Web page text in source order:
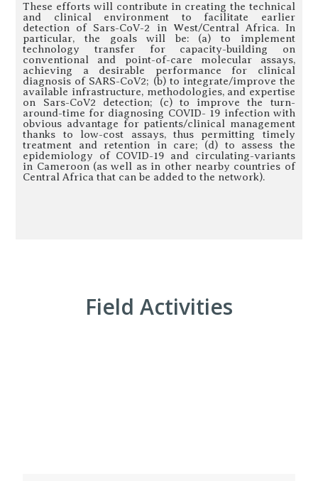
These efforts will contribute in creating the technical
and clinical environment to facilitate earlier
detection of Sars-CoV-2 in West/Central Africa. In
particular, the goals will be: (a) to implement
technology transfer for capacity-building on
conventional and point-of-care molecular assays,
achieving a desirable performance for clinical
diagnosis of SARS-CoV2; (b) to integrate/improve the
available infrastructure, methodologies, and expertise
on Sars-CoV2 detection; (c) to improve the turn-
around-time for diagnosing COVID- 19 infection with
obvious advantage for patients/clinical management
thanks to low-cost assays, thus permitting timely
treatment and retention in care; (d) to assess the
epidemiology of COVID-19 and circulating-variants
in Cameroon (as well as in other nearby countries of
Central Africa that can be added to the network).
Field Activities